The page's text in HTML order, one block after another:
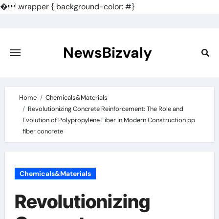
�.wrapper { background-color: #}
content
NewsBizvaly
Home
Chemicals&Materials
Revolutionizing Concrete Reinforcement: The Role and
Evolution of Polypropylene Fiber in Modern Construction pp
fiber concrete
Chemicals&Materials
Revolutionizing